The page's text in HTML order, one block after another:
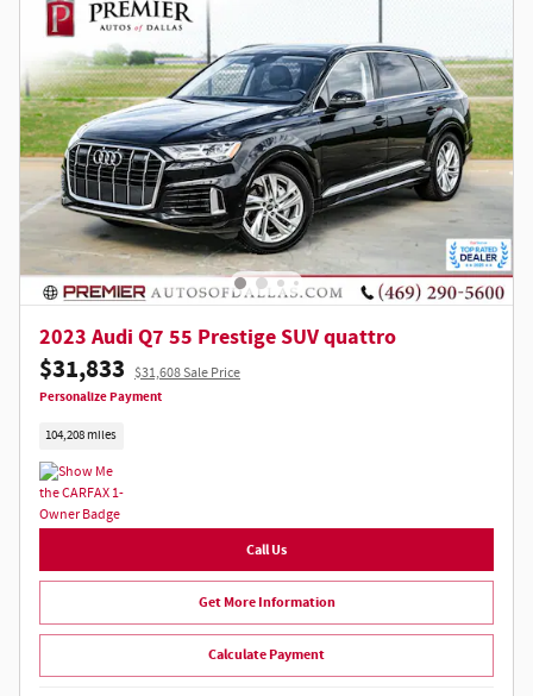
Not Now Personalize Payments
2023 Audi Q7 55 Prestige SUV quattro
$31,833 $31,608 Sale Price
Personalize Payment
104,208 miles
Call Us
Get More Information
Calculate Payment